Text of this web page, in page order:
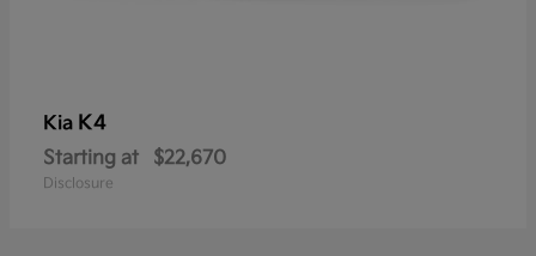
Kia K4
Starting at $22,670
Disclosure